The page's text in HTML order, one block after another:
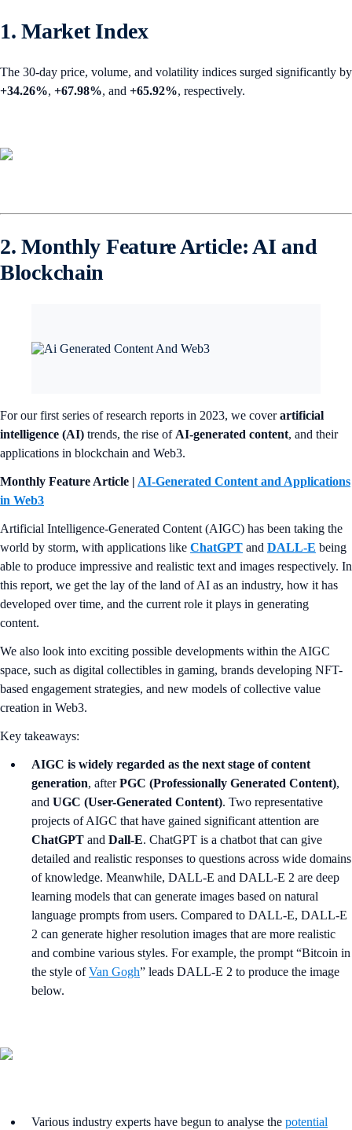
1. Market Index
The 30-day price, volume, and volatility indices surged significantly by
+34.26%, +67.98%, and +65.92%, respectively.
2. Monthly Feature Article: AI and
Blockchain
For our first series of research reports in 2023, we coverartificial
intelligence (AI) trends, the rise of AI-generated content, and their
applications in blockchain and Web3.
Monthly Feature Article | AI-Generated Content and Applications
in Web3
Artificial Intelligence-Generated Content (AIGC) has been taking the
world by storm, with applications like ChatGPT and DALL-E being
able to produce impressive and realistic text and images respectively. In
this report, we get the lay of the land of AI as an industry, how it has
developed over time, and the current role it plays in generating
content.
We also look into exciting possible developments within the AIGC
space, such as digital collectibles in gaming, brands developing NFT-
based engagement strategies, and new models of collective value
creation in Web3.
Key takeaways:
AIGC is widely regarded as the next stage of content
generation, afterPGC (Professionally Generated Content),
and UGC (User-Generated Content). Two representative
projects of AIGC that have gained significant attention are
ChatGPT and Dall-E. ChatGPT is a chatbot that can give
detailed and realistic responses to questions across wide domains
of knowledge. Meanwhile, DALL-E and DALL-E 2 are deep
learning models that can generate images based on natural
language prompts from users. Compared to DALL-E, DALL-E
2 can generate higher resolution images that are more realistic
and combine various styles. For example, the prompt “Bitcoin in
the style ofVan Gogh” leads DALL-E 2 to produce the image
below.
Various industry experts have begun to analyse the potential